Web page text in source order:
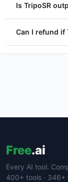
Is TripoSR
Can I refund if
Free.ai
Every AI tool.
400+ tools · 346+